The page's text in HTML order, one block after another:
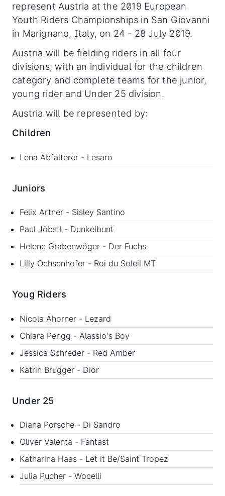
represent Austria at the 2019 European
Youth Riders Championships in San Giovanni
in Marignano, Italy, on 24 - 28 July 2019.
Austria will be fielding riders in all four
divisions, with an individual for the children
category and complete teams for the junior,
young rider and Under 25 division.
Austria will be represented by:
Children
Lena Abfalterer - Lesaro
Juniors
Felix Artner - Sisley Santino
Paul Jöbstl - Dunkelbunt
Helene Grabenwöger - Der Fuchs
Lilly Ochsenhofer - Roi du Soleil MT
Youg Riders
Nicola Ahorner - Lezard
Chiara Pengg - Alassio's Boy
Jessica Schreder - Red Amber
Katrin Brugger - Dior
Under 25
Diana Porsche - Di Sandro
Oliver Valenta - Fantast
Katharina Haas - Let it Be/Saint Tropez
Julia Pucher - Wocelli